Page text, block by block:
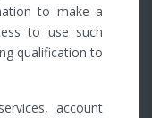
to make a
to use such
qualification to
account